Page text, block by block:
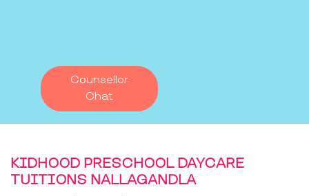
Counsellor
Chat
KIDHOOD PRESCHOOL DAYCARE
TUITIONS NALLAGANDLA